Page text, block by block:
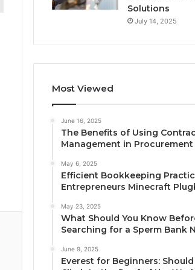
Solutions
July 14, 2025
Most Viewed
June 16, 2025
The Benefits of Using
Management in Procurement
May 6, 2025
Efficient Bookkeeping
Entrepreneurs Minecraft
May 23, 2025
What Should You Know
Searching for a Sperm Bank
June 9, 2025
Everest for Beginners: Should